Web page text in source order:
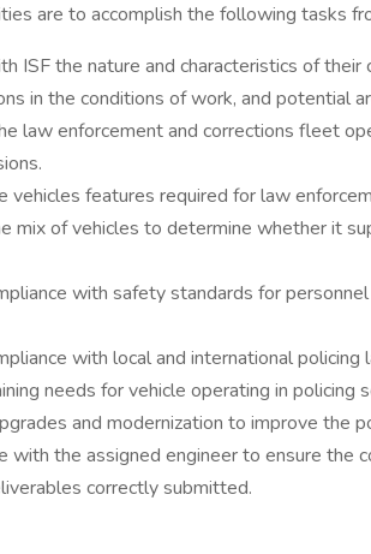
are to accomplish the following tasks
ISF the nature and characteristics of their
in the conditions of work, and potential
law enforcement and corrections fleet
vehicles features required for law
mix of vehicles to determine whether it
with safety standards for
with local and international policing
needs for vehicle operating in policing
and modernization to improve the
with the assigned engineer to ensure the
correctly submitted.